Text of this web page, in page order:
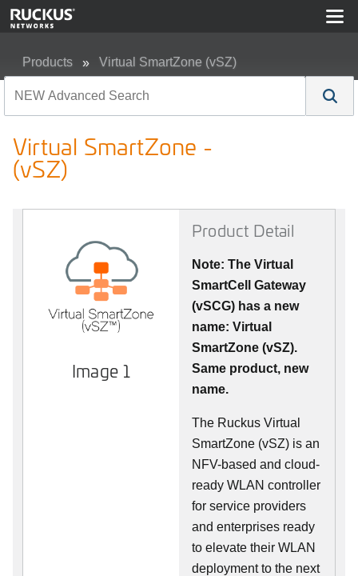
Products Virtual SmartZone (vSZ)
Virtual SmartZone -
(vSZ)
Image 1
Product Detail
Note: The Virtual
SmartCell Gateway
(vSCG) has a new
name: Virtual
SmartZone (vSZ).
Same product, new
name.
The Ruckus Virtual
SmartZone (vSZ) is an
NFV-based and cloud-
ready WLAN controller
for service providers
and enterprises ready
to elevate their WLAN
deployment to the next